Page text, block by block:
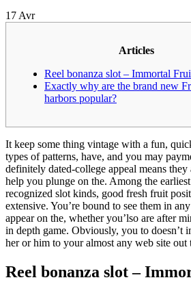
17 Avr
Articles
Reel bonanza slot – Immortal
Exactly why are the brand new
harbors popular?
It keep some thing vintage with a fun,
types of patterns, have, and you may
definitely dated-college appeal means
help you plunge on the. Among the
recognized slot kinds, good fresh fruit
extensive. You’re bound to see them in
appear on the, whether you’lso are after
in depth game. Obviously, you to doesn’t
her or him to your almost any web site out
Reel bonanza slot –